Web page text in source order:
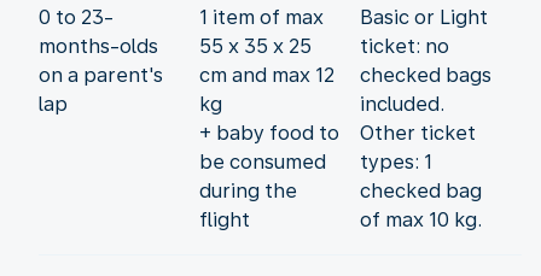
0 to 23-
months-olds
on a parent's
lap
1 item of max
55 x 35 x 25
cm and max 12
kg
+ baby food to
be consumed
during the
flight
Basic or Light
ticket: no
checked bags
included.
Other ticket
types: 1
checked bag
of max 10 kg.